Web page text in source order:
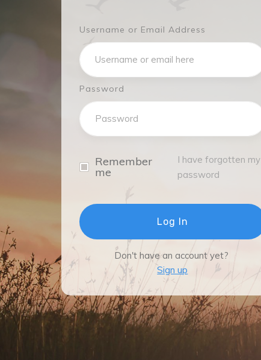
Username or Email Address
Password
Remember
me
I have forgotten my
password
Log In
Don't have an account yet?
Sign up